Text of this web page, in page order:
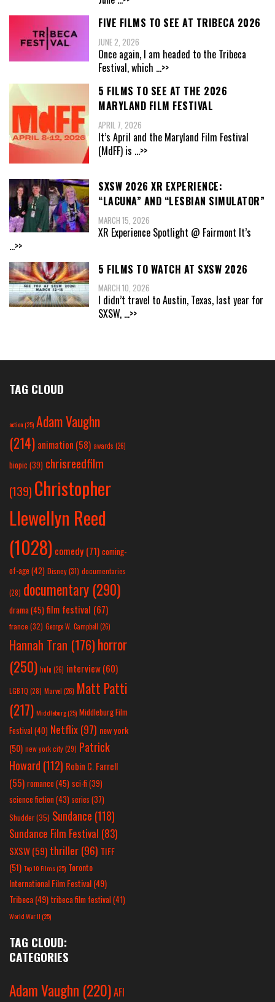
FIVE FILMS TO SEE AT TRIBECA 2026
JUNE 2, 2026
Once again, I am headed to the Tribeca
Festival, which ...>>
5 FILMS TO SEE AT THE 2026
MARYLAND FILM FESTIVAL
APRIL 7, 2026
It’s April and the Maryland Film Festival
(MdFF) is ...>>
SXSW 2026 XR EXPERIENCE:
“LACUNA” AND “LESBIAN SIMULATOR”
MARCH 15, 2026
XR Experience Spotlight @ Fairmont It’s
...>>
5 FILMS TO WATCH AT SXSW 2026
MARCH 10, 2026
I didn’t travel to Austin, Texas, last year for
SXSW, ...>>
TAG CLOUD
action(25) Adam Vaughn
(214) animation (58) awards (26)
biopic (39) chrisreedfilm
(139) Christopher
Llewellyn Reed
(1028) comedy (71) coming-
of-age (42) Disney(31) documentaries
(28) documentary (290)
drama(45) film festival (67)
france (32) George W. Campbell (26)
Hannah Tran (176)horror
(250) hulu (26) interview(60)
LGBTQ (28) Marvel (26) Matt Patti
(217) Middleburg(25) Middleburg Film
Festival(40) Netflix(97) new york
(50) new york city(29) Patrick
Howard (112) Robin C. Farrell
(55) romance(45) sci-fi (39)
science fiction(43) series (37)
Shudder(35) Sundance (118)
Sundance Film Festival (83)
SXSW(59) thriller(96) TIFF
(51) Top 10 Films(25) Toronto
International Film Festival(49)
Tribeca(49) tribeca film festival(41)
World War II(25)
TAG CLOUD:
CATEGORIES
Adam Vaughn (220)AFI